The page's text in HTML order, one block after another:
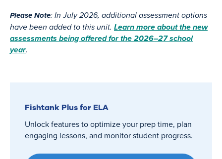
Please Note: In July 2026, additional assessment options
have been added to this unit. Learn more about the new
assessments being offered for the 2026–27 school
year.
Fishtank Plus for ELA
Unlock features to optimize your prep time, plan
engaging lessons, and monitor student progress.